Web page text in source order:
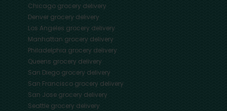
Chicagogrocery delivery
Denvergrocery delivery
Los Angelesgrocery delivery
Manhattangrocery delivery
Philadelphiagrocery delivery
Queensgrocery delivery
San Diegogrocery delivery
San Franciscogrocery delivery
San Josegrocery delivery
Seattlegrocery delivery